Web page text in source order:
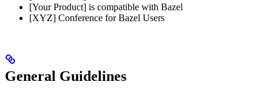
[Your Product] is compatible with Bazel
[XYZ] Conference for Bazel Users
General Guidelines